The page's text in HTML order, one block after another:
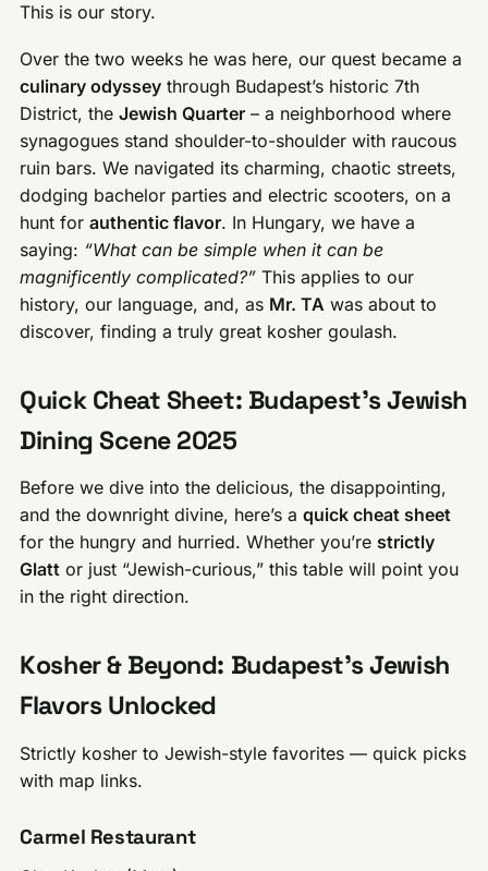
This is our story.
Over the two weeks he was here, our quest became a
culinary odyssey through Budapest’s historic 7th
District, theJewish Quarter – a neighborhood where
synagogues stand shoulder-to-shoulder with raucous
ruin bars. We navigated its charming, chaotic streets,
dodging bachelor parties and electric scooters, on a
hunt forauthentic flavor. In Hungary, we have a
saying: “What can be simple when it can be
magnificently complicated?” This applies to our
history, our language, and, as Mr. TA was about to
discover, finding a truly great kosher goulash.
Quick Cheat Sheet: Budapest’s Jewish
Dining Scene 2025
Before we dive into the delicious, the disappointing,
and the downright divine, here’s aquick cheat sheet
for the hungry and hurried. Whether you’re strictly
Glatt or just “Jewish-curious,” this table will point you
in the right direction.
Kosher & Beyond: Budapest’s Jewish
Flavors Unlocked
Strictly kosher to Jewish-style favorites — quick picks
with map links.
Carmel Restaurant